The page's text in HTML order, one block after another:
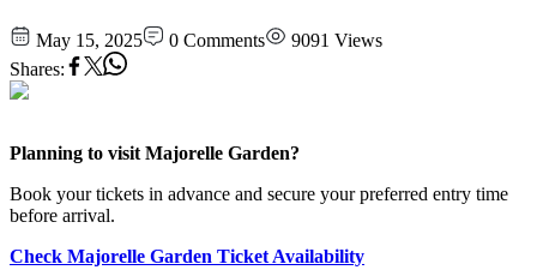
May 15, 2025 0 Comments 9091 Views
Shares:
Planning to visit Majorelle Garden?
Book your tickets in advance and secure your preferred entry time
before arrival.
Check Majorelle Garden Ticket Availability